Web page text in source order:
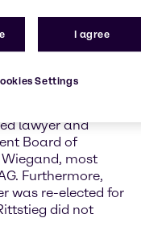
placed on
members are
lawyer and
Board of
Wiegand, most
Furthermore,
was re-elected for
did not
I agree
Settings